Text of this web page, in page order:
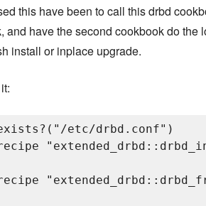
this have been to call this drbd
and have the second cookbook do the
install or inplace upgrade.
etc/drbd.conf")